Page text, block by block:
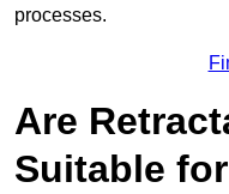
processes.
Are
Suitable